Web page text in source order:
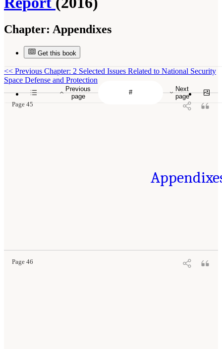
Chapter: Appendixes
Get this book
Previous
page
Next
page
<< Previous Chapter: 2 Selected Issues Related to National Security
Space Defense and Protection
Page 45
Page 46